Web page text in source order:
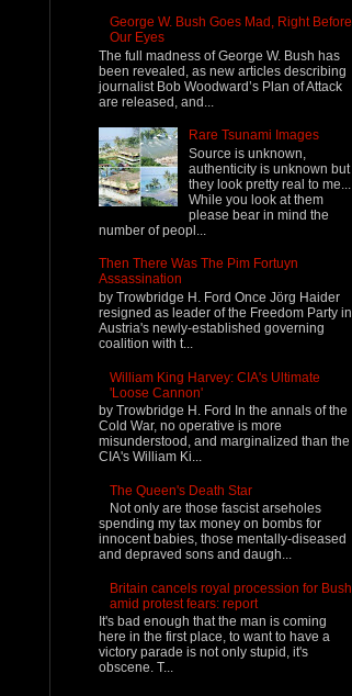
George W. Bush Goes Mad, Right Before
Our Eyes
The full madness of George W. Bush has
been revealed, as new articles describing
journalist Bob Woodward’s Plan of Attack
are released, and...
Rare Tsunami Images
Source is unknown,
authenticity is unknown but
they look pretty real to me...
While you look at them
please bear in mind the
number of peopl...
Then There Was The Pim Fortuyn
Assassination
by Trowbridge H. Ford Once Jörg Haider
resigned as leader of the Freedom Party in
Austria's newly-established governing
coalition with t...
William King Harvey: CIA's Ultimate
'Loose Cannon'
by Trowbridge H. Ford In the annals of the
Cold War, no operative is more
misunderstood, and marginalized than the
CIA's William Ki...
The Queen's Death Star
Not only are those fascist arseholes
spending my tax money on bombs for
innocent babies, those mentally-diseased
and depraved sons and daugh...
Britain cancels royal procession for Bush
amid protest fears: report
It's bad enough that the man is coming
here in the first place, to want to have a
victory parade is not only stupid, it's
obscene. T...